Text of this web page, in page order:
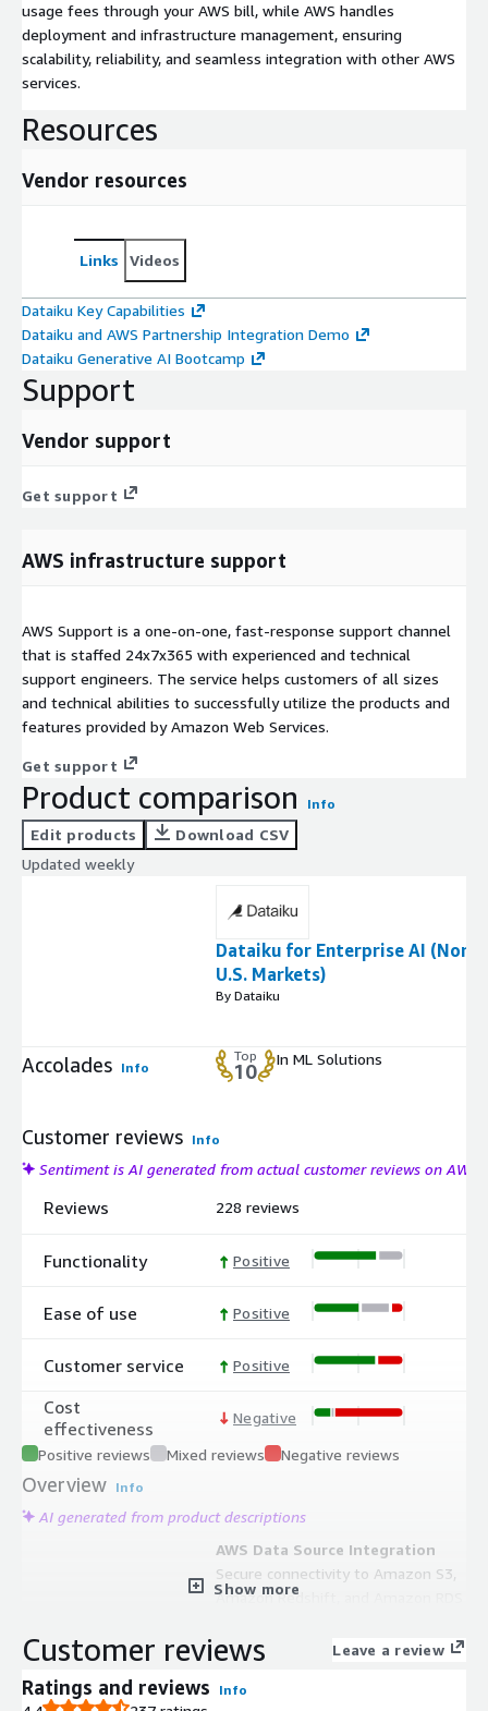
usage fees through your AWS bill, while AWS handles
deployment and infrastructure management, ensuring
scalability, reliability, and seamless integration with other AWS
services.
Resources
Vendor resources
Links Videos
Dataiku Key Capabilities
Dataiku and AWS Partnership Integration Demo
Dataiku Generative AI Bootcamp
Support
Vendor support
Get support
AWS infrastructure support
AWS Support is a one-on-one, fast-response support channel
that is staffed 24x7x365 with experienced and technical
support engineers. The service helps customers of all sizes
and technical abilities to successfully utilize the products and
features provided by Amazon Web Services.
Get support
Product comparison Info
Edit products
Download CSV
Updated weekly
Dataiku for Enterprise AI (Non
U.S. Markets)
By Dataiku
Accolades Info
Top
10
In ML Solutions
Customer reviews Info
Sentiment is AI generated from actual customer reviews on AWS
Reviews
Functionality
Ease of use
Customer service
Cost
effectiveness
228 reviews
Positive
Positive
Positive
Negative
Positive reviews Mixed reviews Negative reviews
Overview Info
AI generated from product descriptions
AWS Data Source Integration
Secure connectivity to Amazon S3,
Amazon Redshift, and Amazon RDS
capabilities.
Distributed data and machine
Show more
Customer reviews Leave a review
Ratings and reviews Info